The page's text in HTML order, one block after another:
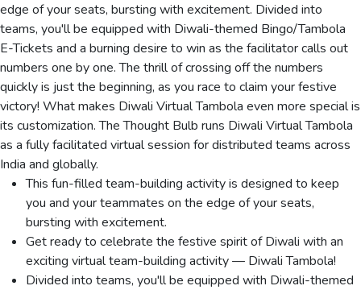
edge of your seats, bursting with excitement. Divided into
teams, you'll be equipped with Diwali-themed Bingo/Tambola
E-Tickets and a burning desire to win as the facilitator calls out
numbers one by one. The thrill of crossing off the numbers
quickly is just the beginning, as you race to claim your festive
victory! What makes Diwali Virtual Tambola even more special is
its customization. The Thought Bulb runs Diwali Virtual Tambola
as a fully facilitated virtual session for distributed teams across
India and globally.
This fun-filled team-building activity is designed to keep
you and your teammates on the edge of your seats,
bursting with excitement.
Get ready to celebrate the festive spirit of Diwali with an
exciting virtual team-building activity — Diwali Tambola!
Divided into teams, you'll be equipped with Diwali-themed